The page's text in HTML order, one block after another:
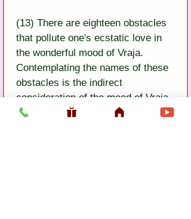
(13) There are eighteen obstacles
that pollute one's ecstatic love in
the wonderful mood of Vraja.
Contemplating the names of these
obstacles is the indirect
consideration of the mood of Vraja.